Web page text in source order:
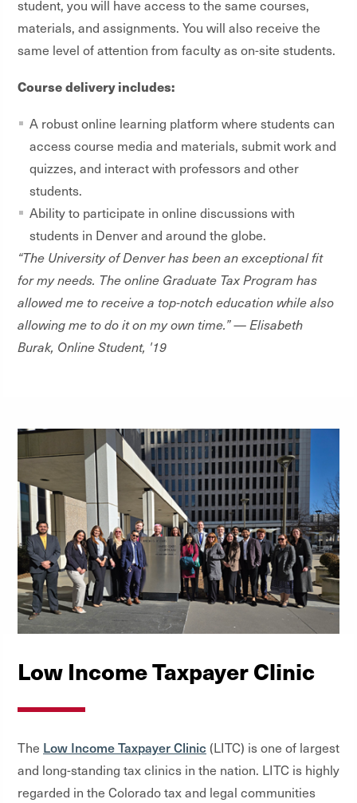
student, you will have access to the same courses,
materials, and assignments. You will also receive the
same level of attention from faculty as on-site students.
Course delivery includes:
A robust online learning platform where students can
access course media and materials, submit work and
quizzes, and interact with professors and other
students.
Ability to participate in online discussions with
students in Denver and around the globe.
“The University of Denver has been an exceptional fit
for my needs. The online Graduate Tax Program has
allowed me to receive a top-notch education while also
allowing me to do it on my own time.” — Elisabeth
Burak, Online Student, '19
Low Income Taxpayer Clinic
The Low Income Taxpayer Clinic (LITC) is one of largest
and long-standing tax clinics in the nation. LITC is highly
regarded in the Colorado tax and legal communities